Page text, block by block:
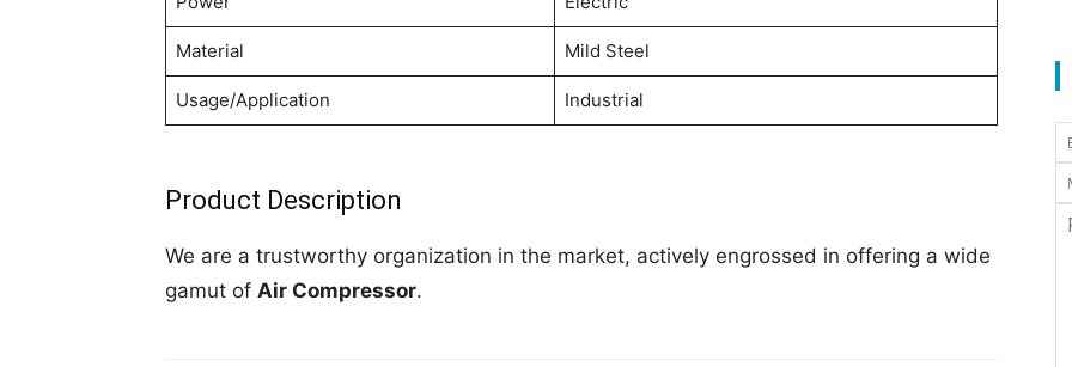
Material Mild Steel
Usage/Application Industrial
Product Description
We are a trustworthy organization in the market, actively engrossed in offering a wide
gamut of Air Compressor.